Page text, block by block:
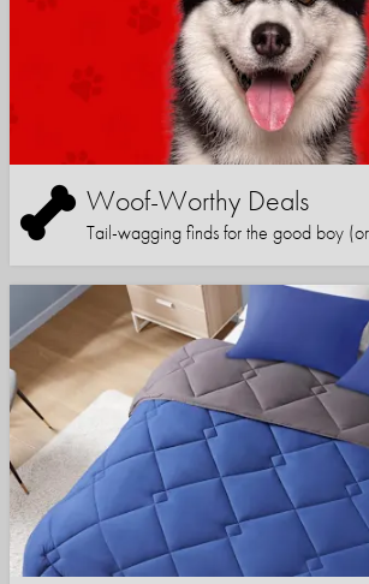
Woof-Worthy Deals
Tail-wagging finds for the good boy